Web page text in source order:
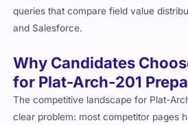
queries that compare field value
and Salesforce.
Why Candidates
for Plat-Arch-201
The competitive landscape for Plat-
clear problem: most competitor pages